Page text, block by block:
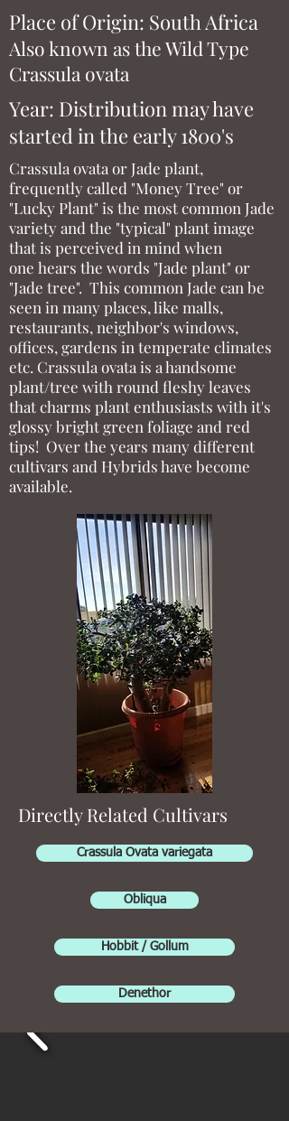
Place of Origin: South Africa
Also known as the Wild Type
Crassula ovata
Year: Distribution may have
started in the early 1800's
Crassula ovata or Jade plant,
frequently called "Money Tree" or
"Lucky Plant" is the most common Jade
variety and the "typical" plant image
that is perceived in mind when
one hears the words "Jade plant" or
"Jade tree". This common Jade can be
seen in many places, like malls,
restaurants, neighbor's windows,
offices, gardens in temperate climates
etc. Crassula ovata is a handsome
plant/tree with round fleshy leaves
that charms plant enthusiasts with it's
glossy bright green foliage and red
tips! Over the years many different
cultivars and Hybrids have become
available.
Directly Related Cultivars
Crassula Ovata variegata
Obliqua
Hobbit / Gollum
Denethor